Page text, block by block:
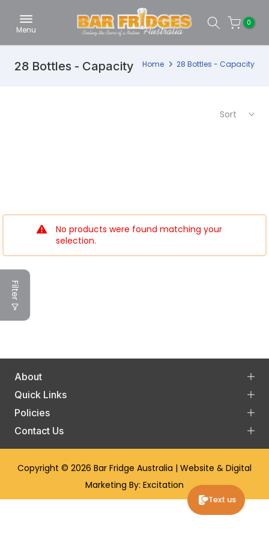
Skip
to
content
Menu
0
28 Bottles - Capacity Home 28 Bottles - Capacity
Filter
Sort
No products were found matching your
selection.
About
Quick Links
Policies
Contact Us
Copyright © 2026 Bar Fridge Australia | Website & Digital
Marketing By: Excitation
Text us